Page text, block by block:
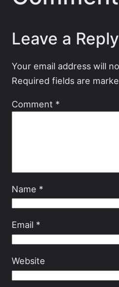
Leave a Reply
Your email address will
Required fields are
Comment *
Name *
Email *
Website